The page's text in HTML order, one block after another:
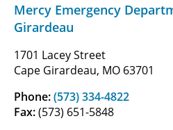
Mercy Emergency
Girardeau
1701 Lacey Street
Cape Girardeau, MO 63701
Phone:(573) 334-4822
Fax:(573) 651-5848